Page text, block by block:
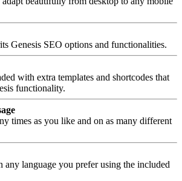
Genesis SEO options and functionalities.
with extra templates and shortcodes that
functionality.
times as you like and on as many different
any language you prefer using the included